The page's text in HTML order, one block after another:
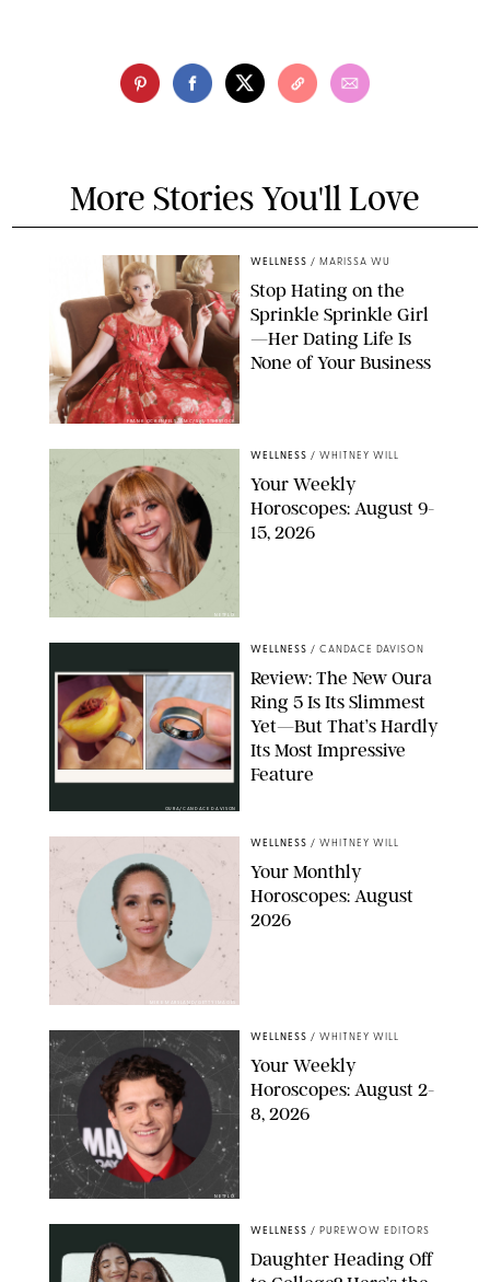
More Stories You'll Love
FRANK OCKENFELS/AMC/SHUTTERSTOCK
WELLNESS / MARISSA WU
Stop Hating on the
Sprinkle Sprinkle Girl
—Her Dating Life Is
None of Your Business
WELLNESS / WHITNEY WILL
Your Weekly
Horoscopes: August 9-
15, 2026
OURA/CANDACE DAVISON
WELLNESS / CANDACE DAVISON
Review: The New Oura
Ring 5 Is Its Slimmest
Yet—But That’s Hardly
Its Most Impressive
Feature
WELLNESS / WHITNEY WILL
Your Monthly
Horoscopes: August
2026
NETFLIX
WELLNESS / WHITNEY WILL
Your Weekly
Horoscopes: August 2-
8, 2026
WELLNESS / PUREWOW EDITORS
Daughter Heading Off